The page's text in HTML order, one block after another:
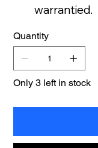
warrantied.
Quantity
Only 3 left in stock